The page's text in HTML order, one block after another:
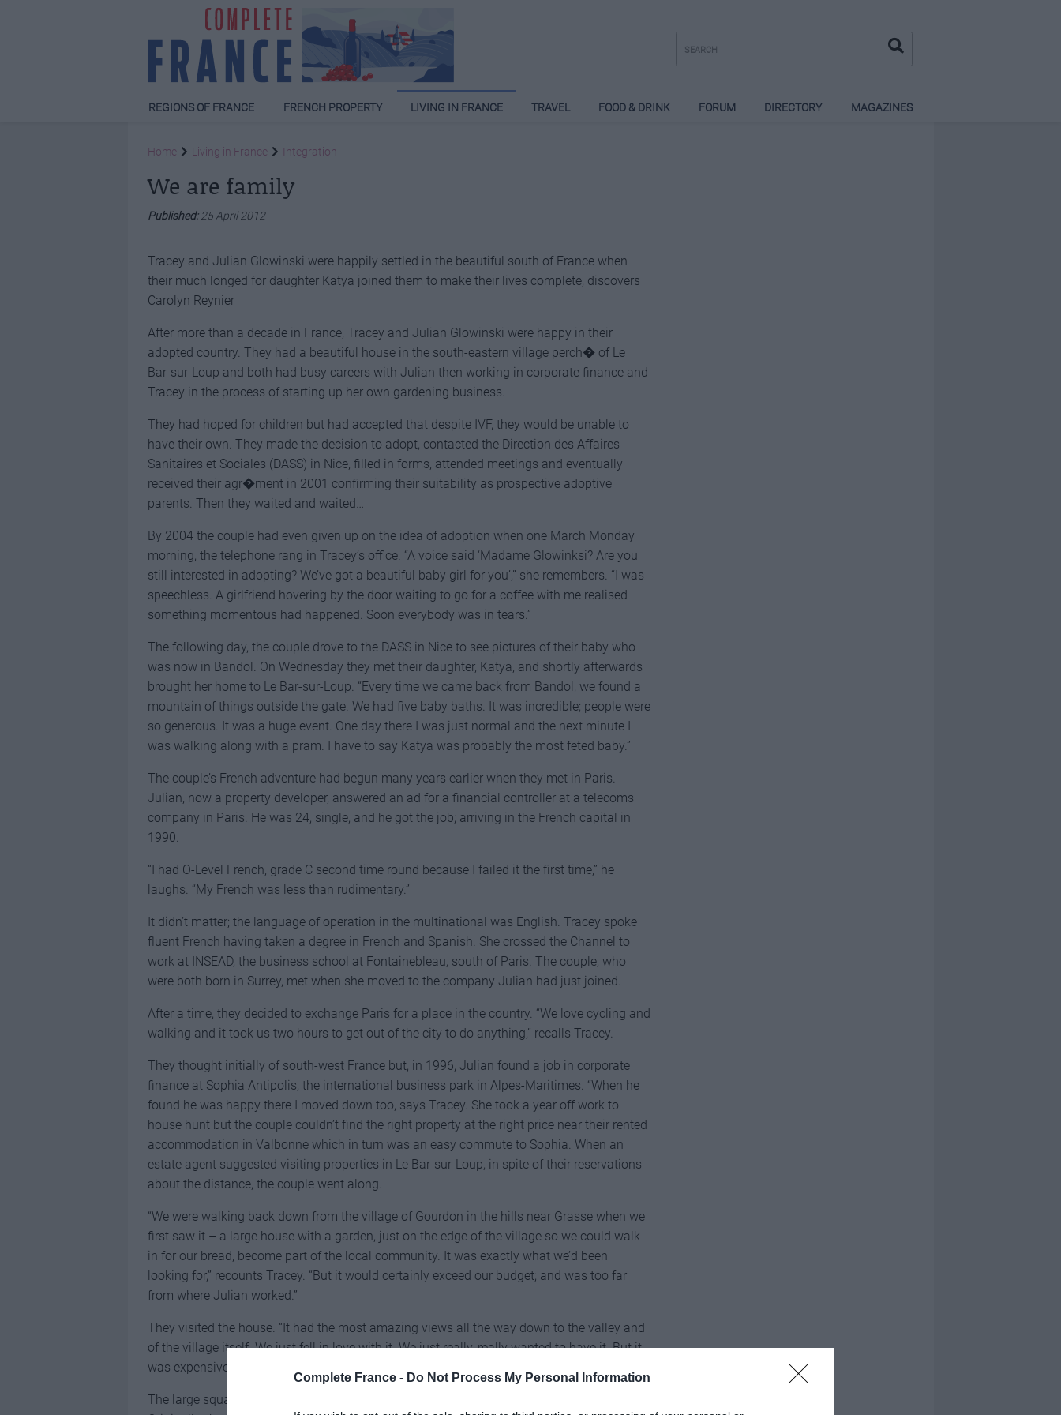
Complete France - Do Not Process My Personal Information
REGIONS OF FRANCE FRENCH PROPERTY LIVING IN FRANCE TRAVEL FOOD & DRINK FORUM DIRECTORY MAGAZINES
Home Living in France Integration
We are family
Published:25 April 2012
Tracey and Julian Glowinski were happily settled in the beautiful south of France when
their much longed for daughter Katya joined them to make their lives complete, discovers
Carolyn Reynier
After more than a decade in France, Tracey and Julian Glowinski were happy in their
adopted country. They had a beautiful house in the south-eastern village perch� of Le
Bar-sur-Loup and both had busy careers with Julian then working in corporate finance and
Tracey in the process of starting up her own gardening business.
They had hoped for children but had accepted that despite IVF, they would be unable to
have their own. They made the decision to adopt, contacted the Direction des Affaires
Sanitaires et Sociales (DASS) in Nice, filled in forms, attended meetings and eventually
received their agr�ment in 2001 confirming their suitability as prospective adoptive
parents. Then they waited and waited…
By 2004 the couple had even given up on the idea of adoption when one March Monday
morning, the telephone rang in Tracey’s office. “A voice said ‘Madame Glowinksi? Are you
still interested in adopting? We’ve got a beautiful baby girl for you’,” she remembers. “I was
speechless. A girlfriend hovering by the door waiting to go for a coffee with me realised
something momentous had happened. Soon everybody was in tears.”
The following day, the couple drove to the DASS in Nice to see pictures of their baby who
was now in Bandol. On Wednesday they met their daughter, Katya, and shortly afterwards
brought her home to Le Bar-sur-Loup. “Every time we came back from Bandol, we found a
mountain of things outside the gate. We had five baby baths. It was incredible; people were
so generous. It was a huge event. One day there I was just normal and the next minute I
was walking along with a pram. I have to say Katya was probably the most feted baby.”
The couple’s French adventure had begun many years earlier when they met in Paris.
Julian, now a property developer, answered an ad for a financial controller at a telecoms
company in Paris. He was 24, single, and he got the job; arriving in the French capital in
1990.
“I had O-Level French, grade C second time round because I failed it the first time,” he
laughs. “My French was less than rudimentary.”
It didn’t matter; the language of operation in the multinational was English. Tracey spoke
fluent French having taken a degree in French and Spanish. She crossed the Channel to
work at INSEAD, the business school at Fontainebleau, south of Paris. The couple, who
were both born in Surrey, met when she moved to the company Julian had just joined.
After a time, they decided to exchange Paris for a place in the country. “We love cycling and
walking and it took us two hours to get out of the city to do anything,” recalls Tracey.
They thought initially of south-west France but, in 1996, Julian found a job in corporate
finance at Sophia Antipolis, the international business park in Alpes-Maritimes. “When he
found he was happy there I moved down too, says Tracey. She took a year off work to
house hunt but the couple couldn’t find the right property at the right price near their rented
accommodation in Valbonne which in turn was an easy commute to Sophia. When an
estate agent suggested visiting properties in Le Bar-sur-Loup, in spite of their reservations
about the distance, the couple went along.
“We were walking back down from the village of Gourdon in the hills near Grasse when we
first saw it – a large house with a garden, just on the edge of the village so we could walk
in for our bread, become part of the local community. It was exactly what we’d been
looking for,” recounts Tracey. “But it would certainly exceed our budget; and was too far
from where Julian worked.”
They visited the house. “It had the most amazing views all the way down to the valley and
of the village itself. We just fell in love with it. We just really, really wanted to have it. But it
was expensive and we’re still doing it up now,” laughs Tracey.
The large square building built in 1910 stands today in grounds of a quarter hectare.